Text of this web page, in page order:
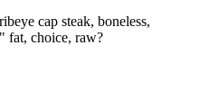
cap steak, boneless,
fat, choice, raw?